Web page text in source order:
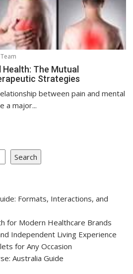
The Mutual
Strategies
between pain and mental
a major...
Search
Formats, Interactions, and
for Modern Healthcare Brands
Independent Living Experience
for Any Occasion
Australia Guide